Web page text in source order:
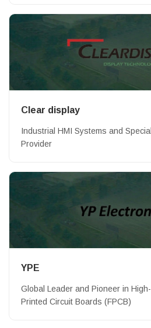
Clear display
Industrial HMI Systems and
Provider
YPE
Global Leader and Pioneer in
Printed Circuit Boards (FPCB)